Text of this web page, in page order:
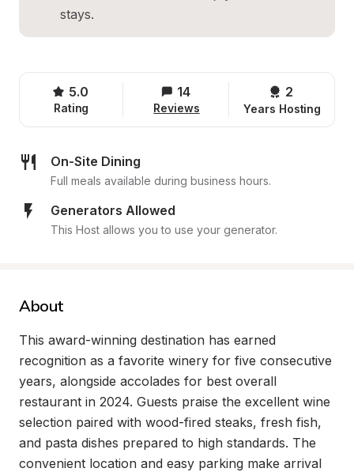
stays.
5.0
Rating
14
Reviews
2
Years Hosting
On-Site Dining
Full meals available during business hours.
Generators Allowed
This Host allows you to use your generator.
About
This award-winning destination has earned
recognition as a favorite winery for five consecutive
years, alongside accolades for best overall
restaurant in 2024. Guests praise the excellent wine
selection paired with wood-fired steaks, fresh fish,
and pasta dishes prepared to high standards. The
convenient location and easy parking make arrival